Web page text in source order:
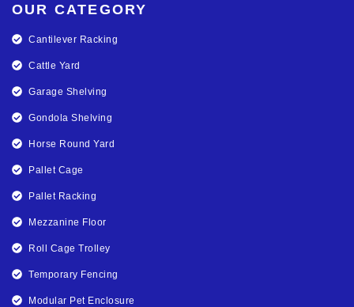
OUR CATEGORY
Cantilever Racking
Cattle Yard
Garage Shelving
Gondola Shelving
Horse Round Yard
Pallet Cage
Pallet Racking
Mezzanine Floor
Roll Cage Trolley
Temporary Fencing
Modular Pet Enclosure